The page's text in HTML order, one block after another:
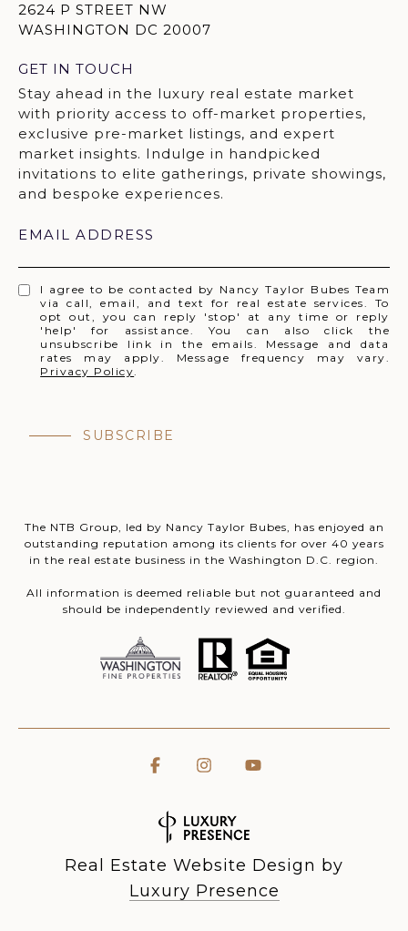
2624 P STREET NW
WASHINGTON DC 20007
GET IN TOUCH
EMAIL ADDRESS
I agree to be contacted by Nancy Taylor Bubes Team
via call, email, and text for real estate services. To
opt out, you can reply 'stop' at any time or reply
'help' for assistance. You can also click the
unsubscribe link in the emails. Message and data
rates may apply. Message frequency may vary.
Privacy Policy.
SUBSCRIBE
The NTB Group, led by Nancy Taylor Bubes, has enjoyed an
outstanding reputation among its clients for over 40 years
in the real estate business in the Washington D.C. region.
All information is deemed reliable but not guaranteed and
should be independently reviewed and verified.
Real Estate Website Design by
Luxury Presence